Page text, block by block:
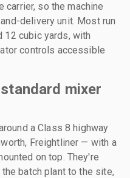
carrier, so the machine
delivery unit. Most run
12 cubic yards, with
controls accessible
mixer
a Class 8 highway
Freightliner — with a
on top. They're
batch plant to the site,